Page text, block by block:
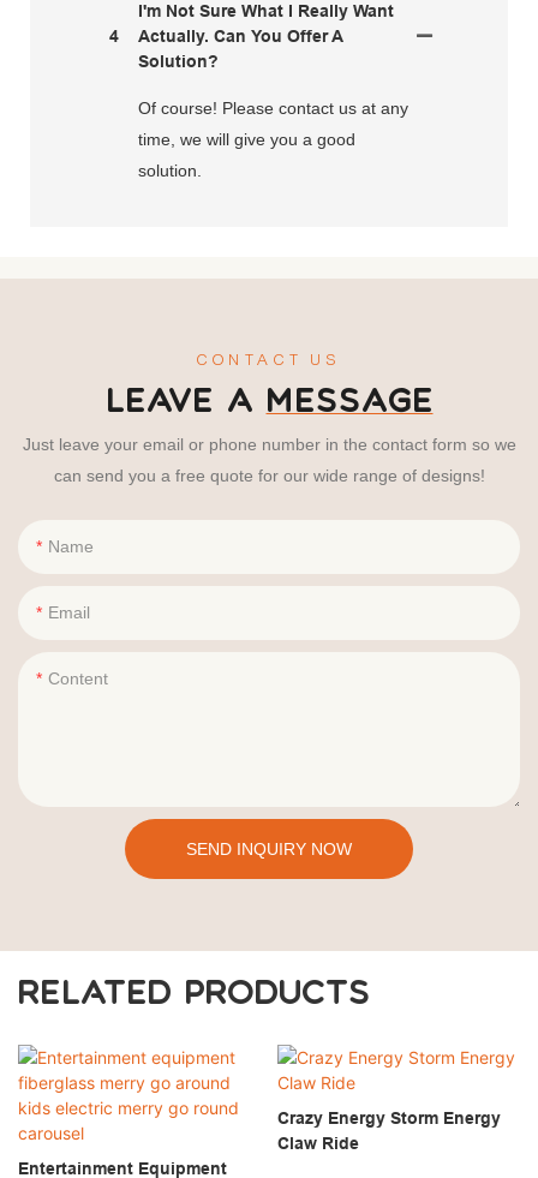
4
I'm Not Sure What I Really Want
Actually. Can You Offer A
Solution?
Of course! Please contact us at any
time, we will give you a good
solution.
CONTACT US
LEAVE AMESSAGE
Just leave your email or phone number in the contact form so we
can send you a free quote for our wide range of designs!
Name
Email
Content
SEND INQUIRY NOW
RELATED PRODUCTS
Entertainment Equipment
Crazy Energy Storm Energy
Claw Ride